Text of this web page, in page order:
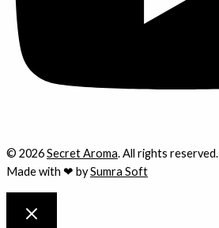
© 2026Secret Aroma. All rights reserved.
Made with ❤ bySumra Soft